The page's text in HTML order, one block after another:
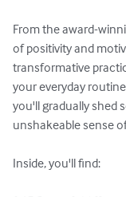
From the award-
of positivity and
transformative
your everyday
you'll gradually shed
unshakeable sense
Inside, you'll find: